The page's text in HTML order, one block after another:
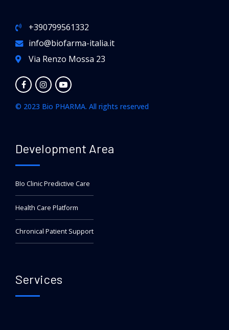
+390799561332
info@biofarma-italia.it
Via Renzo Mossa 23
© 2023 Bio PHARMA. All rights reserved
Development Area
BIo Clinic Predictive Care
Health Care Platform
Chronical Patient Support
Services